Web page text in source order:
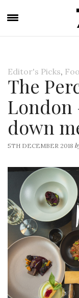
Editor's Picks,
The
London
down
5TH DECEMBER 2018